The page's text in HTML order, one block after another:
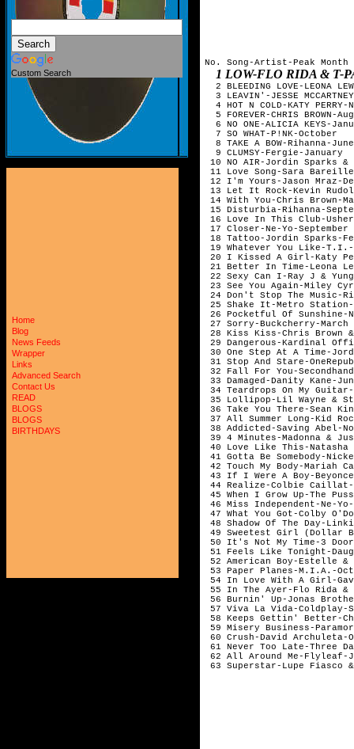
Custom Search
Home
Blog
News Feeds
Wrapper
Links
Advanced Search
Contact Us
READ
BLOGS
BLOGS
BIRTHDAYS
No. Song-Artist-Peak Month
1 LOW-FLO RIDA & T-
2 BLEEDING LOVE-LEONA
3 LEAVIN'-JESSE
4 HOT N COLD-KATY PERRY-
5 FOREVER-CHRIS BROWN-
6 NO ONE-ALICIA KEYS-
7 SO WHAT-P!NK-October
8 TAKE A BOW-Rihanna-
9 CLUMSY-Fergie-January
10 NO AIR-Jordin
11 Love Song-Sara
12 I'm Yours-Jason
13 Let It Rock-Kevin
14 With You-Chris
15 Disturbia-
16 Love In This Club-
17 Closer-Ne-Yo-
18 Tattoo-Jordin
19 Whatever You
20 I Kissed A Girl-
21 Better In Time-
22 Sexy Can I-Ray J
23 See You Again-
24 Don't Stop The
25 Shake It-Metro
26 Pocketful Of
27 Sorry-
28 Kiss Kiss-Chris
29 Dangerous-
30 One Step At A
31 Stop And Stare-
32 Fall For You-
33 Damaged-Danity
34 Teardrops On My
35 Lollipop-Lil Wayne
36 Take You There-
37 All Summer Long-
38 Addicted-Saving
39 4 Minutes-Madonna
40 Love Like This-
41 Gotta Be
42 Touch My Body-
43 If I Were A Boy-
44 Realize-Colbie
45 When I Grow Up-
46 Miss Independent-
47 What You Got-
48 Shadow Of The
49 Sweetest Girl (Dollar
50 It's Not My Time-3
51 Feels Like
52 American Boy-
53 Paper Planes-
54 In Love With A
55 In The Ayer-Flo
56 Burnin' Up-Jonas
57 Viva La Vida-
58 Keeps Gettin'
59 Misery Business-
60 Crush-David
61 Never Too Late-
62 All Around Me-
63 Superstar-Lupe